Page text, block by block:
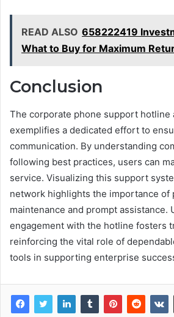
READ ALSO 658222419
What to Buy for Maximum
Conclusion
The corporate phone support hotline
exemplifies a dedicated effort to
communication. By understanding
following best practices, users can
service. Visualizing this support
network highlights the importance of
maintenance and prompt assistance.
engagement with the hotline fosters
reinforcing the vital role of
tools in supporting enterprise